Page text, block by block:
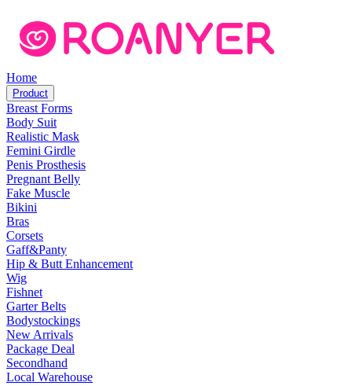
Home
Product
Breast Forms
Body Suit
Realistic Mask
Femini Girdle
Penis Prosthesis
Pregnant Belly
Fake Muscle
Bikini
Bras
Corsets
Gaff&Panty
Hip & Butt Enhancement
Wig
Fishnet
Garter Belts
Bodystockings
New Arrivals
Package Deal
Secondhand
Local Warehouse